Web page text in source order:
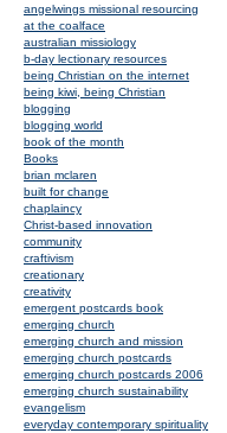
angelwings missional resourcing
at the coalface
australian missiology
b-day lectionary resources
being Christian on the internet
being kiwi, being Christian
blogging
blogging world
book of the month
Books
brian mclaren
built for change
chaplaincy
Christ-based innovation
community
craftivism
creationary
creativity
emergent postcards book
emerging church
emerging church and mission
emerging church postcards
emerging church postcards 2006
emerging church sustainability
evangelism
everyday contemporary spirituality